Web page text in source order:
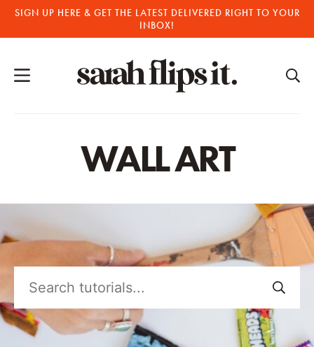
SkipSIGN UP HERE & GET THE LATEST DELIVERED RIGHT TO YOUR
INBOX!
WALL ART
tutorials...